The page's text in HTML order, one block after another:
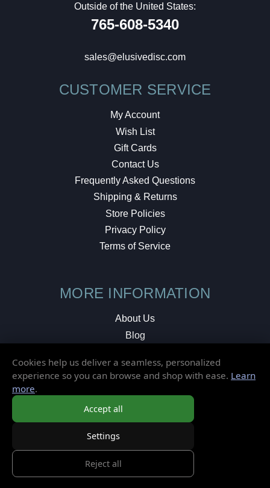
Outside of the United States:
765-608-5340
sales@elusivedisc.com
CUSTOMER SERVICE
My Account
Wish List
Gift Cards
Contact Us
Frequently Asked Questions
Shipping & Returns
Store Policies
Privacy Policy
Terms of Service
MORE INFORMATION
About Us
Blog
Local Shop
© 2026 Elusive Disc. All Rights Reserved.
Cookies help us deliver a seamless, personalized
experience so you can browse and shop with ease. Learn
more.
Accept all
Settings
Reject all